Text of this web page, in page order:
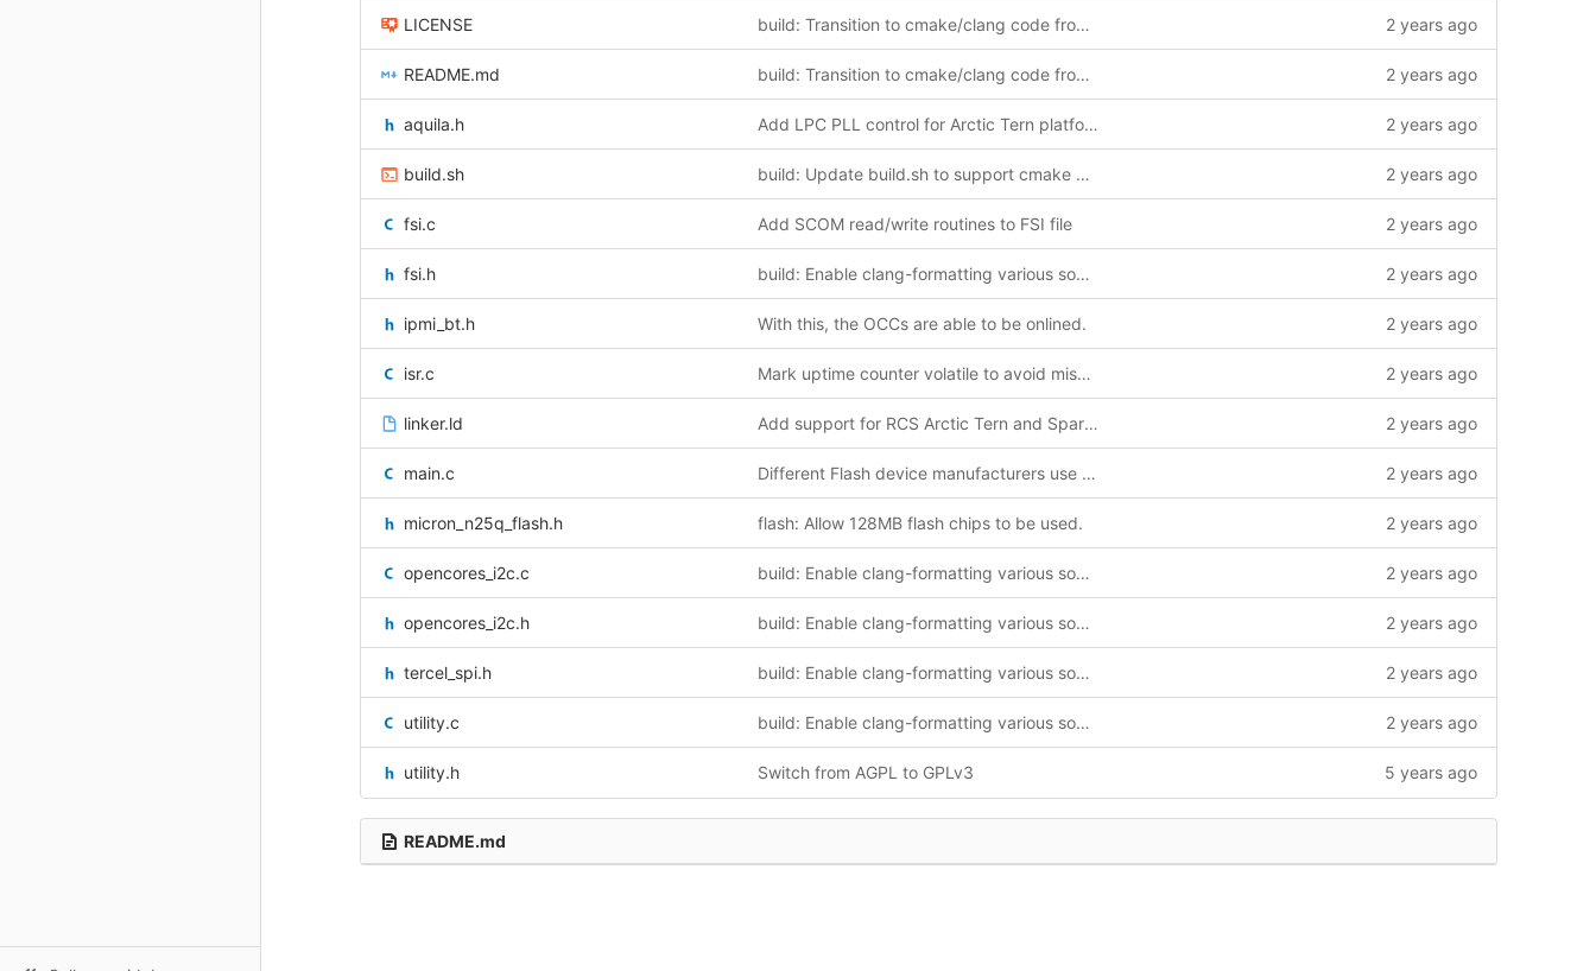
LICENSE build: Transition to cmake/clang code from the bootrom 2 years ago
README.md build: Transition to cmake/clang code from the bootrom 2 years ago
aquila.h Add LPC PLL control for Arctic Tern platforms 2 years ago
build.sh build: Update build.sh to support cmake version pre 3.15 2 years ago
fsi.c Add SCOM read/write routines to FSI file 2 years ago
fsi.h build: Enable clang-formatting various source files. 2 years ago
ipmi_bt.h With this, the OCCs are able to be onlined. 2 years ago
isr.c Mark uptime counter volatile to avoid miscompilation of delay loops 2 years ago
linker.ld Add support for RCS Arctic Tern and Sparrowhawk platforms 2 years ago
main.c Different Flash device manufacturers use different flash ID commands 2 years ago
micron_n25q_flash.h flash: Allow 128MB flash chips to be used. 2 years ago
opencores_i2c.c build: Enable clang-formatting various source files. 2 years ago
opencores_i2c.h build: Enable clang-formatting various source files. 2 years ago
tercel_spi.h build: Enable clang-formatting various source files. 2 years ago
utility.c build: Enable clang-formatting various source files. 2 years ago
utility.h Switch from AGPL to GPLv3 5 years ago
README.md